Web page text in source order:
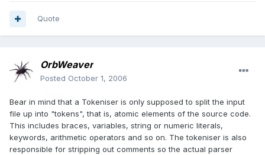
Quote
OrbWeaver
Posted October 1, 2006
Bear in mind that a Tokeniser is only supposed to split the input
file up into "tokens", that is, atomic elements of the source code.
This includes braces, variables, string or numeric literals,
keywords, arithmetic operators and so on. The tokeniser is also
responsible for stripping out comments so the actual parser